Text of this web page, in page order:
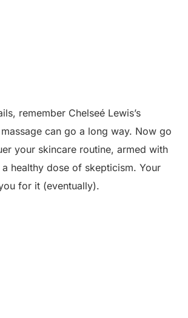
remember Chelseé Lewis’s
can go a long way. Now go
your skincare routine, armed with
healthy dose of skepticism. Your
for it (eventually).